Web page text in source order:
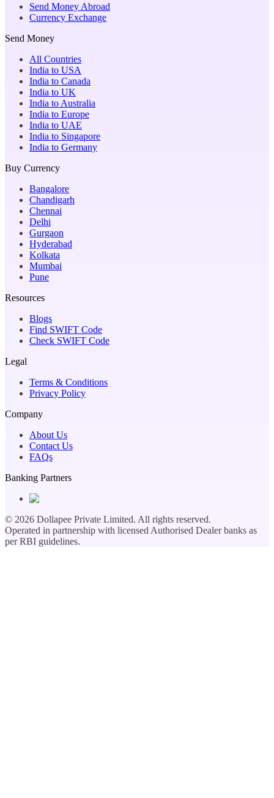
Send Money Abroad
Currency Exchange
Send Money
All Countries
India to USA
India to Canada
India to UK
India to Australia
India to Europe
India to UAE
India to Singapore
India to Germany
Buy Currency
Bangalore
Chandigarh
Chennai
Delhi
Gurgaon
Hyderabad
Kolkata
Mumbai
Pune
Resources
Blogs
Find SWIFT Code
Check SWIFT Code
Legal
Terms & Conditions
Privacy Policy
Company
About Us
Contact Us
FAQs
Banking Partners
© 2026 Dollapee Private Limited. All rights reserved.
Operated in partnership with licensed Authorised Dealer banks as
per RBI guidelines.